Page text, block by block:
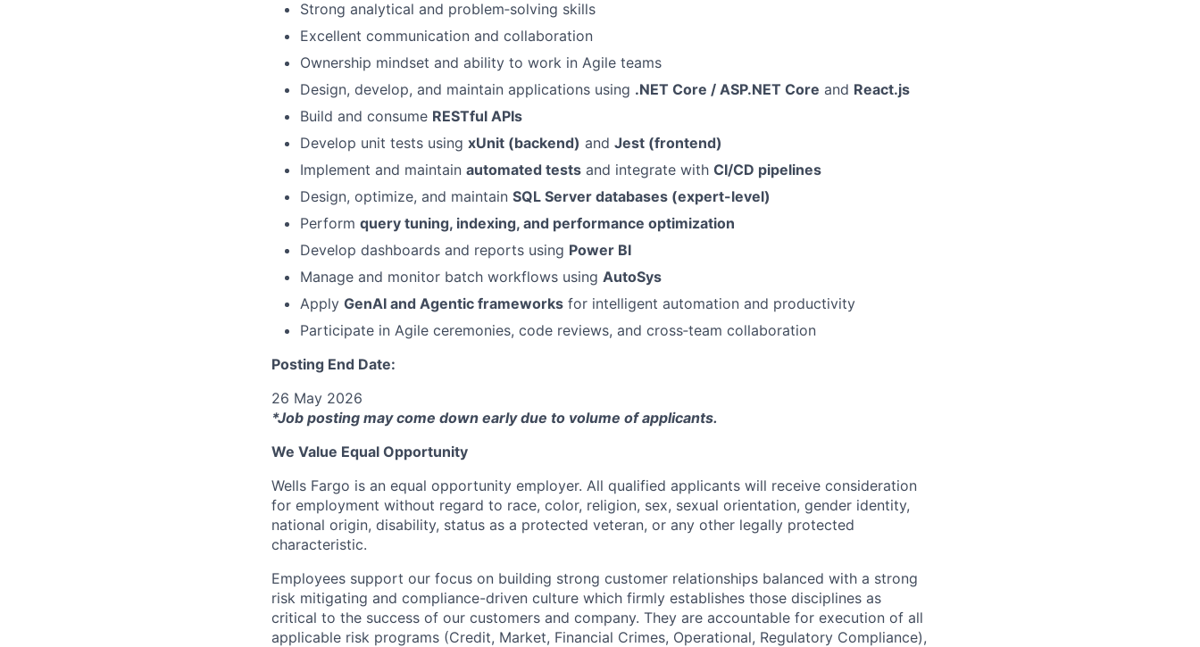
Strong analytical and problem‑solving skills
Excellent communication and collaboration
Ownership mindset and ability to work in Agile teams
Design, develop, and maintain applications using .NET Core / ASP.NET Core and React.js
Build and consume RESTful APIs
Develop unit tests using xUnit (backend) and Jest (frontend)
Implement and maintain automated tests and integrate with CI/CD pipelines
Design, optimize, and maintain SQL Server databases (expert-level)
Perform query tuning, indexing, and performance optimization
Develop dashboards and reports using Power BI
Manage and monitor batch workflows using AutoSys
Apply GenAI and Agentic frameworks for intelligent automation and productivity
Participate in Agile ceremonies, code reviews, and cross‑team collaboration
Posting End Date:
26 May 2026
*Job posting may come down early due to volume of applicants.
We Value Equal Opportunity
Wells Fargo is an equal opportunity employer. All qualified applicants will receive consideration
for employment without regard to race, color, religion, sex, sexual orientation, gender identity,
national origin, disability, status as a protected veteran, or any other legally protected
characteristic.
Employees support our focus on building strong customer relationships balanced with a strong
risk mitigating and compliance-driven culture which firmly establishes those disciplines as
critical to the success of our customers and company. They are accountable for execution of all
applicable risk programs (Credit, Market, Financial Crimes, Operational, Regulatory Compliance),